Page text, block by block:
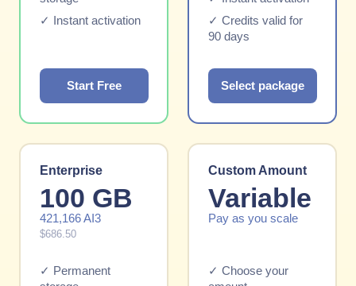
✓ Instant activation
Start Free
✓ Credits valid for
90 days
Select package
Enterprise
100 GB
421,166 AI3
$686.50
✓ Permanent
Custom Amount
Variable
Pay as you scale
✓ Choose your